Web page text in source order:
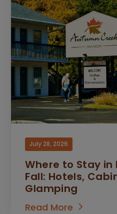
July 28, 2026
Where to Stay in
Fall: Hotels,
Glamping
Read More